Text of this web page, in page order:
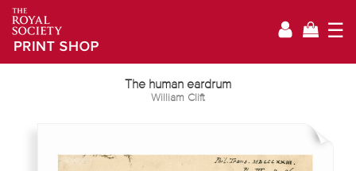
☰
The human eardrum
William Clift